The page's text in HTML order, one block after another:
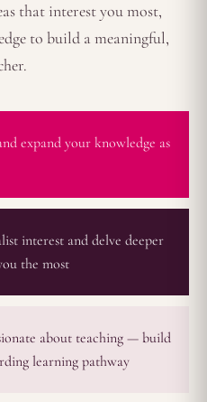
that interest you most,
to build a meaningful,
expand your knowledge as
interest and delve deeper
the most
about teaching — build
learning pathway